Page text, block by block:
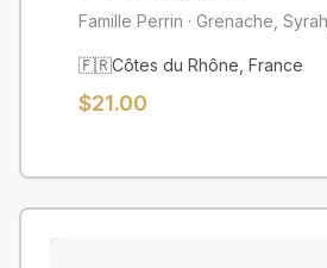
Famille Perrin · Grenache,
🇫🇷Côtes du Rhône France
$21.00